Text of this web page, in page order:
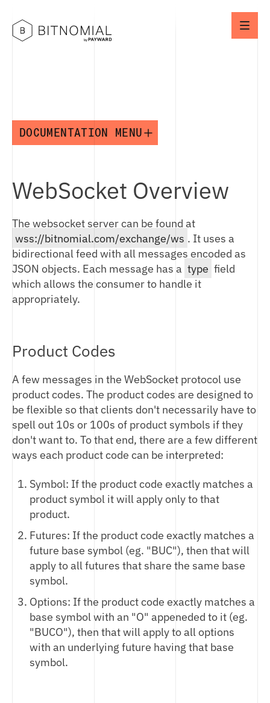
DOCUMENTATION MENU
API OVERVIEW
NETWORK SETUP
ENVIRONMENTS
BINARY (BTP) API
BTP OVERVIEW
ORDER ENTRY
REST API
PRODUCTS
FILLS
BLOCK TRADES
CHARTS
WEBSOCKET API
SUBSCRIBE
BOOK
FIX PROTOCOL OVERVIEW
EXECUTION REPORT
MARKET OPERATIONS
OVERVIEW
MARKET TAXONOMY
PRODUCT NOTATION
ORDER ENTRY RISK MANAGEMENT
CUSTOMER ROLES
BLOCK TRADES
DIGITAL ASSET DELIVERY
IMPLIED SPOT PRICING
DIGITAL ASSET PERPETUAL PRICING
CHANGE MANAGEMENT
CHANGELOG
UPCOMING CHANGES
WebSocket Overview
The websocket server can be found at
wss://bitnomial.com/exchange/ws . It uses a
bidirectional feed with all messages encoded as
JSON objects. Each message has a type field
which allows the consumer to handle it
appropriately.
Product Codes
A few messages in the WebSocket protocol use
product codes. The product codes are designed to
be flexible so that clients don't necessarily have to
spell out 10s or 100s of product symbols if they
don't want to. To that end, there are a few different
ways each product code can be interpreted:
Symbol: If the product code exactly matches a
product symbol it will apply only to that
product.
Futures: If the product code exactly matches a
future base symbol (eg. "BUC"), then that will
apply to all futures that share the same base
symbol.
Options: If the product code exactly matches a
base symbol with an "O" appeneded to it (eg.
"BUCO"), then that will apply to all options
with an underlying future having that base
symbol.